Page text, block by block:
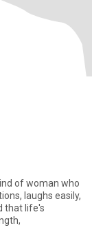
of woman who
laughs easily,
that life's